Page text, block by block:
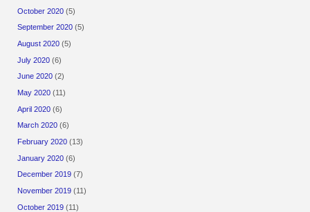
October 2020 (5)
September 2020 (5)
August 2020 (5)
July 2020 (6)
June 2020 (2)
May 2020 (11)
April 2020 (6)
March 2020 (6)
February 2020 (13)
January 2020 (6)
December 2019 (7)
November 2019 (11)
October 2019 (11)